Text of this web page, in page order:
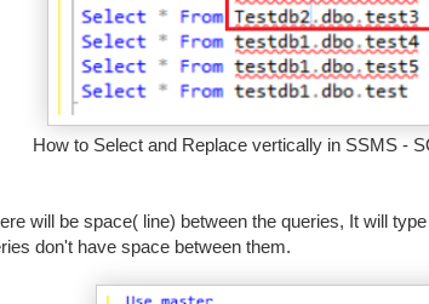
How to Select and Replace vertically in SSMS -
will be space( line) between the queries, It will
don't have space between them.